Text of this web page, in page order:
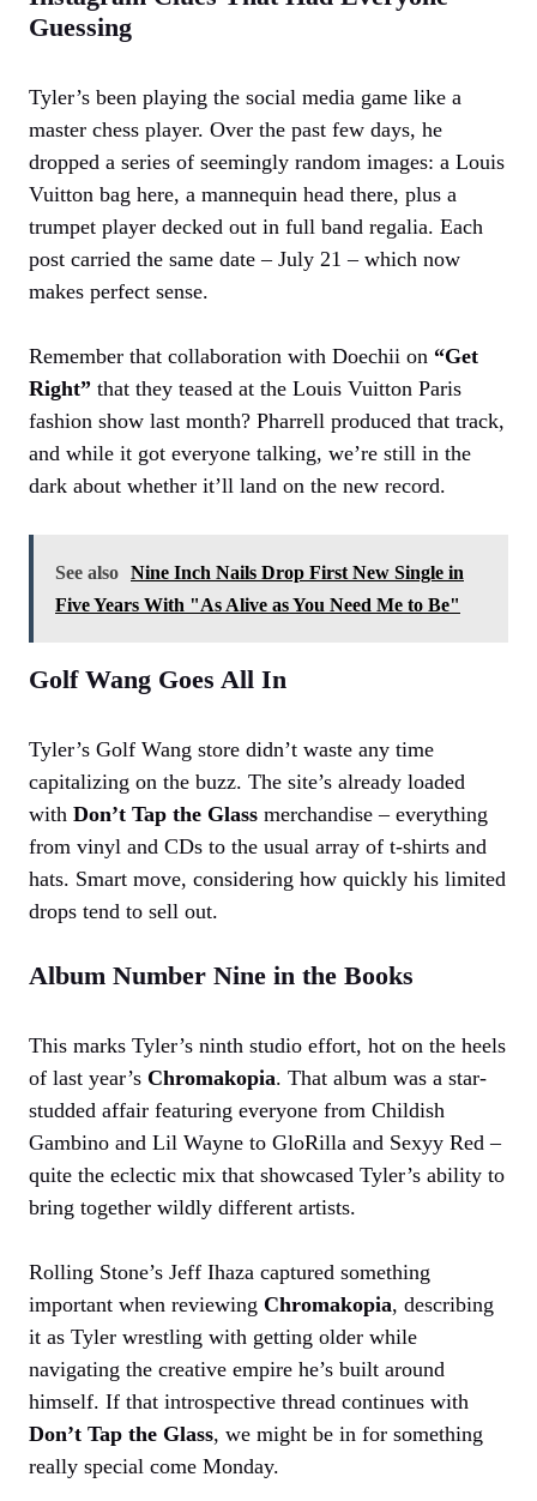
Guessing
Tyler’s been playing the social media game like a
master chess player. Over the past few days, he
dropped a series of seemingly random images: a Louis
Vuitton bag here, a mannequin head there, plus a
trumpet player decked out in full band regalia. Each
post carried the same date – July 21 – which now
makes perfect sense.
Remember that collaboration with Doechii on “Get
Right” that they teased at the Louis Vuitton Paris
fashion show last month? Pharrell produced that track,
and while it got everyone talking, we’re still in the
dark about whether it’ll land on the new record.
See also Nine Inch Nails Drop First New Single in
Five Years With "As Alive as You Need Me to Be"
Golf Wang Goes All In
Tyler’s Golf Wang store didn’t waste any time
capitalizing on the buzz. The site’s already loaded
with Don’t Tap the Glass merchandise – everything
from vinyl and CDs to the usual array of t-shirts and
hats. Smart move, considering how quickly his limited
drops tend to sell out.
Album Number Nine in the Books
This marks Tyler’s ninth studio effort, hot on the heels
of last year’s Chromakopia. That album was a star-
studded affair featuring everyone from Childish
Gambino and Lil Wayne to GloRilla and Sexyy Red –
quite the eclectic mix that showcased Tyler’s ability to
bring together wildly different artists.
Rolling Stone’s Jeff Ihaza captured something
important when reviewing Chromakopia, describing
it as Tyler wrestling with getting older while
navigating the creative empire he’s built around
himself. If that introspective thread continues with
Don’t Tap the Glass, we might be in for something
really special come Monday.